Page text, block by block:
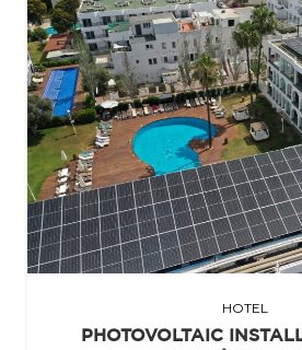
HOTEL
PHOTOVOLTAIC